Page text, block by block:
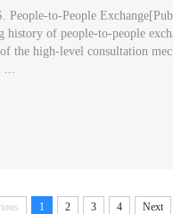
to-People
of people-to-people
the high-level consultation
...
1 2 3 4 Next